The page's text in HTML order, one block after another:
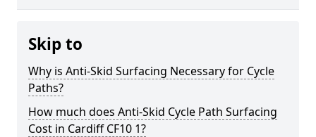
Skip to
Why is Anti-Skid Surfacing Necessary for Cycle
Paths?
How much does Anti-Skid Cycle Path Surfacing
Cost in Cardiff CF10 1?